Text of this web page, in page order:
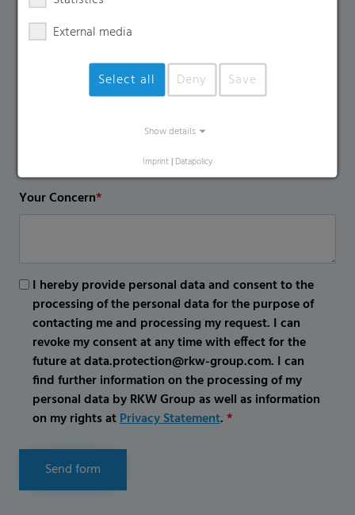
Your Concern*
I hereby provide personal data and consent to the
processing of the personal data for the purpose of
contacting me and processing my request. I can
revoke my consent at any time with effect for the
future at data.protection@rkw-group.com. I can
find further information on the processing of my
personal data by RKW Group as well as information
on my rights atPrivacy Statement.*
Send form
External media
Select all Deny Save
Show details
Imprint | Datapolicy